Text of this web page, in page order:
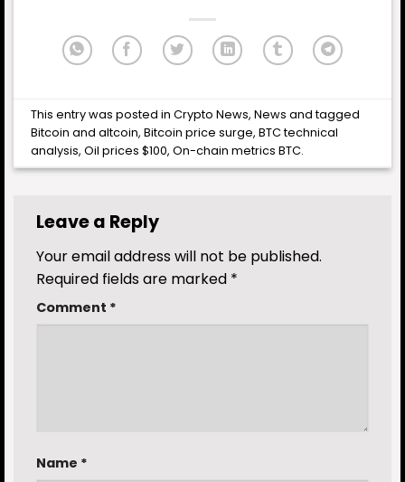
This entry was posted inCrypto News,News and tagged
Bitcoin and altcoin,Bitcoin price surge,BTC technical
analysis,Oil prices $100,On-chain metrics BTC.
Leave a Reply
Your email address will not be published.
Required fields are marked *
Comment *
Name *